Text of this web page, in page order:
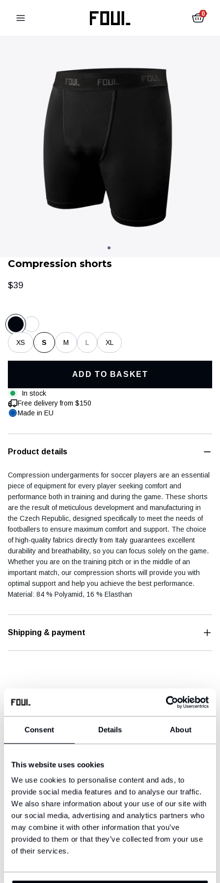
Consent Details About
This website uses cookies
We use cookies to personalise content and ads, to
provide social media features and to analyse our traffic.
We also share information about your use of our site with
our social media, advertising and analytics partners who
may combine it with other information that you’ve
provided to them or that they’ve collected from your use
of their services.
0
Football shin pads Football socks
Clothing
Football diary Accessoires
Compression shorts
$39
XS S M L XL
ADD TO BASKET
In stock
Free delivery from $150
Made in EU
Product details
Compression undergarments for soccer players are an essential
piece of equipment for every player seeking comfort and
performance both in training and during the game. These shorts
are the result of meticulous development and manufacturing in
the Czech Republic, designed specifically to meet the needs of
footballers to ensure maximum comfort and support. The choice
of high-quality fabrics directly from Italy guarantees excellent
durability and breathability, so you can focus solely on the game.
Whether you are on the training pitch or in the middle of an
important match, our compression shorts will provide you with
optimal support and help you achieve the best performance.
Material: 84 % Polyamid, 16 % Elasthan
Shipping & payment
YOU MIGHT ALSO LIKE